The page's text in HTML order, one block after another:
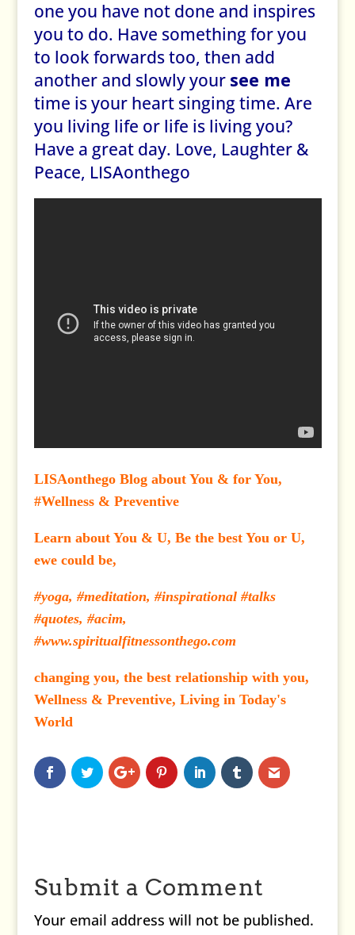
one you have not done and inspires
you to do. Have something for you
to look forwards too, then add
another and slowly your see me
time is your heart singing time. Are
you living life or life is living you?
Have a great day. Love, Laughter &
Peace, LISAonthego
LISAonthego Blog about You & for You,
#Wellness & Preventive
Learn about You & U, Be the best You or U,
ewe could be,
#yoga, #meditation, #inspirational #talks
#quotes, #acim,
#www.spiritualfitnessonthego.com
changing you, the best relationship with you,
Wellness & Preventive, Living in Today's
World
Submit a Comment
Your email address will not be published.